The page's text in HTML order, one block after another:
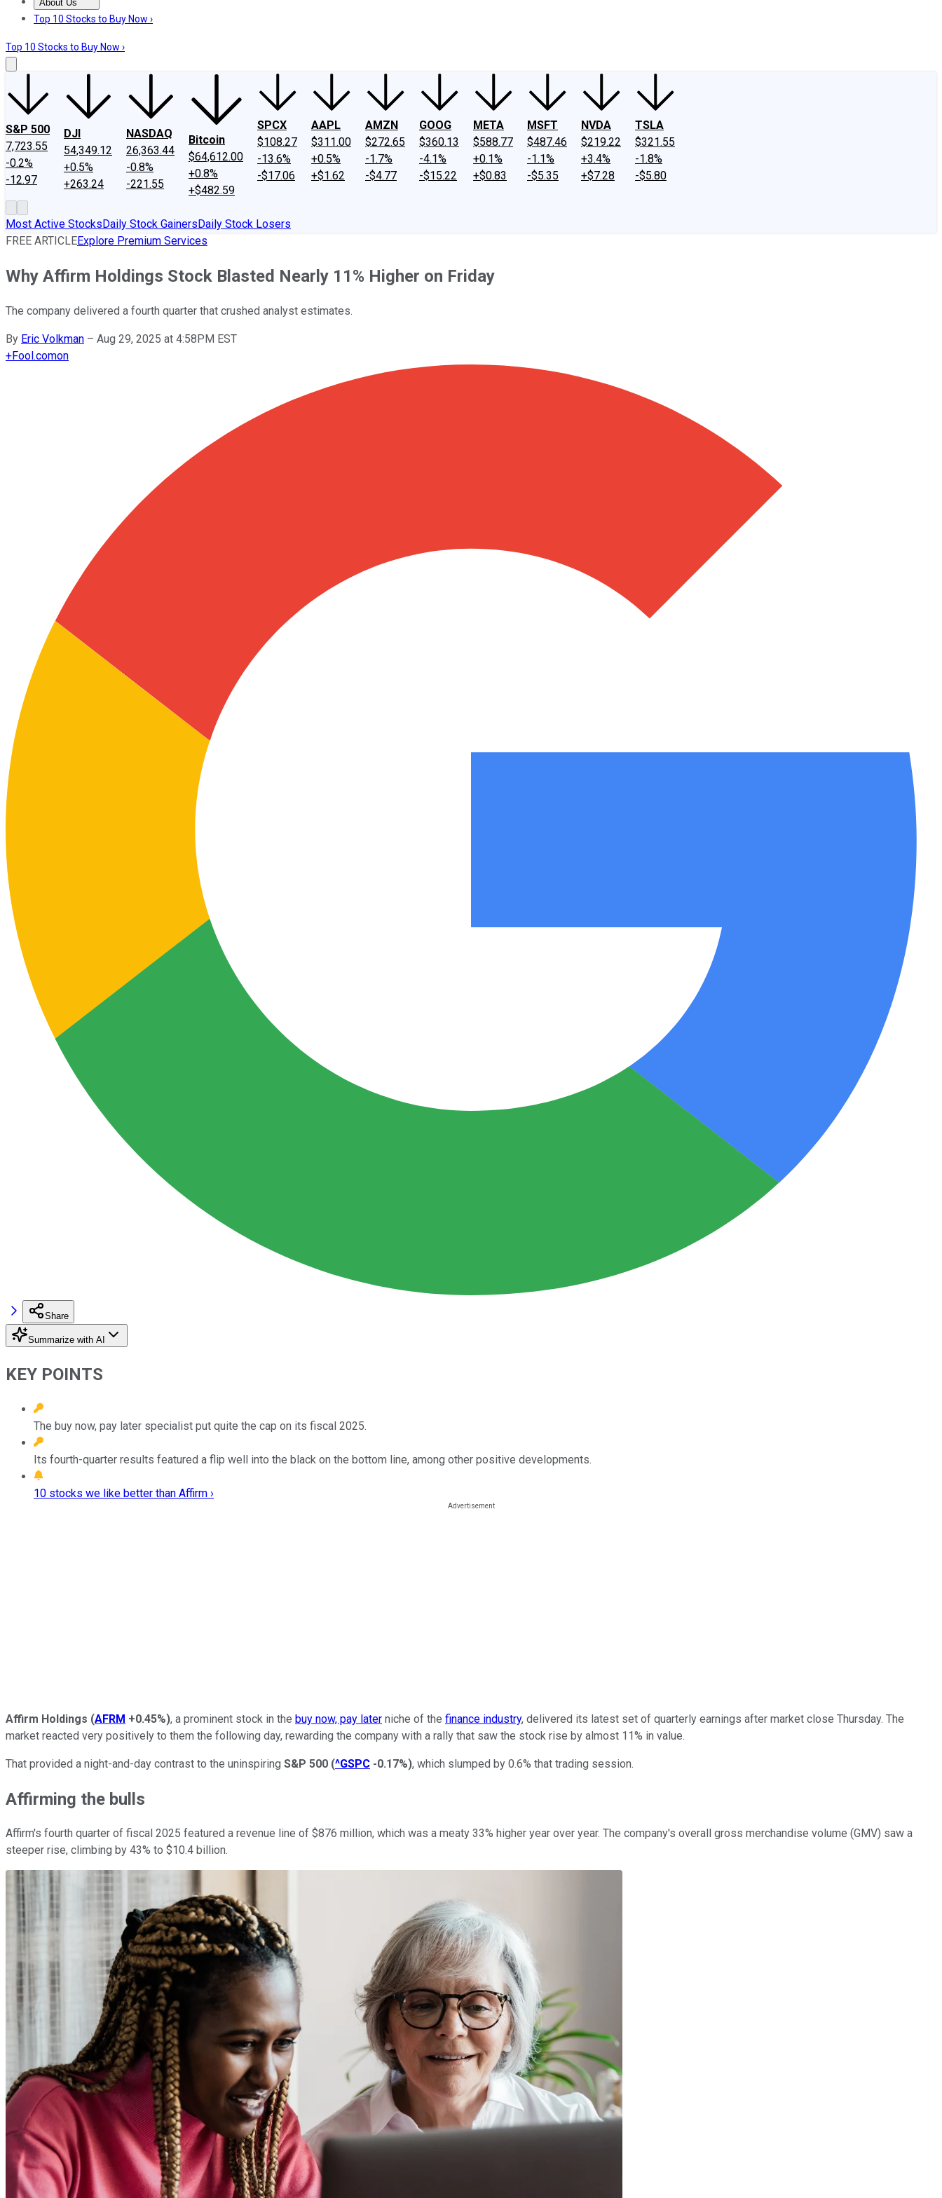
About Us
About UsContact UsInvesting Philosophy
Top 10 Stocks to Buy Now ›
Top 10 Stocks to Buy Now ›
S&P 500
7,723.55
-0.2%
-12.97
DJI
54,349.12
+0.5%
+263.24
NASDAQ
26,363.44
-0.8%
-221.55
Bitcoin
$64,612.00
+0.8%
+$482.59
SPCX
$108.27
-13.6%
-$17.06
AAPL
$311.00
+0.5%
+$1.62
AMZN
$272.65
-1.7%
-$4.77
GOOG
$360.13
-4.1%
-$15.22
META
$588.77
+0.1%
+$0.83
MSFT
$487.46
-1.1%
-$5.35
NVDA
$219.22
+3.4%
+$7.28
TSLA
$321.55
-1.8%
-$5.80
Most Active StocksDaily Stock GainersDaily Stock Losers
FREE ARTICLEExplore Premium Services
Why Affirm Holdings Stock Blasted Nearly 11% Higher on Friday
The company delivered a fourth quarter that crushed analyst estimates.
By Eric Volkman – Aug 29, 2025 at 4:58PM EST
+Fool.comon
Share
Summarize with AI
KEY POINTS
The buy now, pay later specialist put quite the cap on its fiscal 2025.
Its fourth-quarter results featured a flip well into the black on the bottom line, among other positive developments.
10 stocks we like better than Affirm ›
Affirm Holdings (AFRM +0.45%), a prominent stock in the buy now, pay later niche of the finance industry, delivered its latest set of quarterly earnings after market close Thursday. The
market reacted very positively to them the following day, rewarding the company with a rally that saw the stock rise by almost 11% in value.
That provided a night-and-day contrast to the uninspiring S&P 500 (^GSPC -0.17%), which slumped by 0.6% that trading session.
Affirming the bulls
Affirm's fourth quarter of fiscal 2025 featured a revenue line of $876 million, which was a meaty 33% higher year over year. The company's overall gross merchandise volume (GMV) saw a
steeper rise, climbing by 43% to $10.4 billion.